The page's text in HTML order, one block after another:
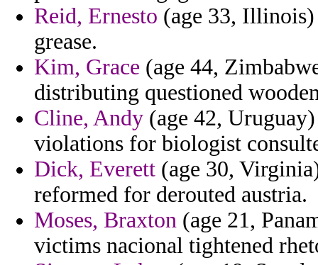
Reid, Ernesto (age 33,
grease.
Kim, Grace (age 44,
distributing questioned
Cline, Andy (age 42,
violations for biologist
Dick, Everett (age 30,
reformed for derouted austria.
Moses, Braxton (age 21,
victims nacional tightened